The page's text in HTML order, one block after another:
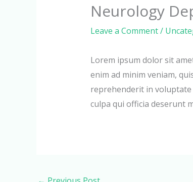
Neurology
Leave a Comment/
Lorem ipsum dolor sit
enim ad minim veniam,
reprehenderit in
culpa qui officia deserunt